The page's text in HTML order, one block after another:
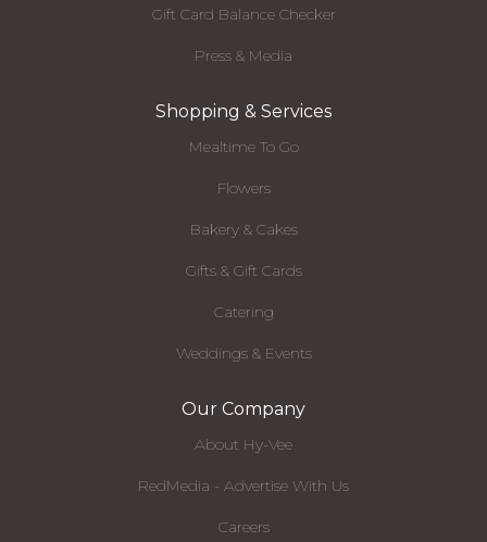
Gift Card Balance Checker
Press & Media
Shopping & Services
Mealtime To Go
Flowers
Bakery & Cakes
Gifts & Gift Cards
Catering
Weddings & Events
Our Company
About Hy-Vee
RedMedia - Advertise With Us
Careers